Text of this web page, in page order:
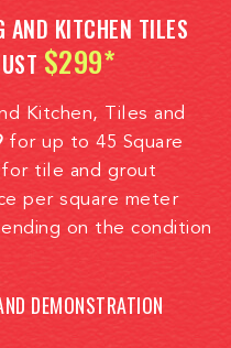
AND KITCHEN TILES
$299*
Kitchen, Tiles and
for up to 45 Square
for tile and grout
per square meter
on the condition
DEMONSTRATION